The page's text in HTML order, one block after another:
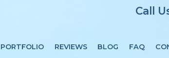
Call
PORTFOLIO REVIEWS BLOG FAQ